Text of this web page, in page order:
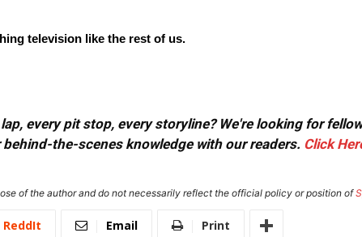
television like the rest of us.
every pit stop, every storyline? We're looking for
the-scenes knowledge with our readers. Click
of the author and do not necessarily reflect the official policy or position of
ReddIt Email Print